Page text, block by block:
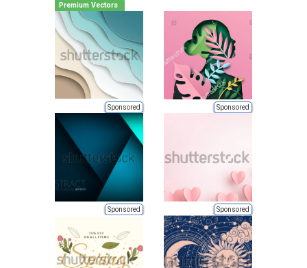
Premium Vectors
Sponsored Sponsored
Sponsored Sponsored